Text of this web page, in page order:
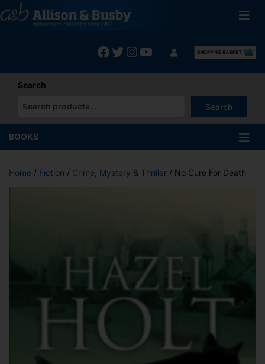
to
content
Facebook
Twitter
Instagram
YouTube
Search
Search
When autocomplete results are available use up and down
BOOKS
Home / Fiction / Crime, Mystery & Thriller / No Cure For Death